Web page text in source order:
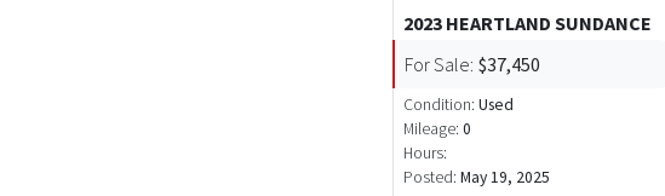
2023 HEARTLAND SUNDANCE
For Sale: $37,450
Condition: Used
Mileage: 0
Hours:
Posted: May 19, 2025